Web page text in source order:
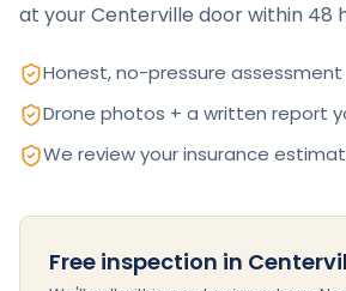
at yourCenterville door within 48
Honest, no-pressure assessment
Drone photos + a written report
We review your insurance
Free inspection in